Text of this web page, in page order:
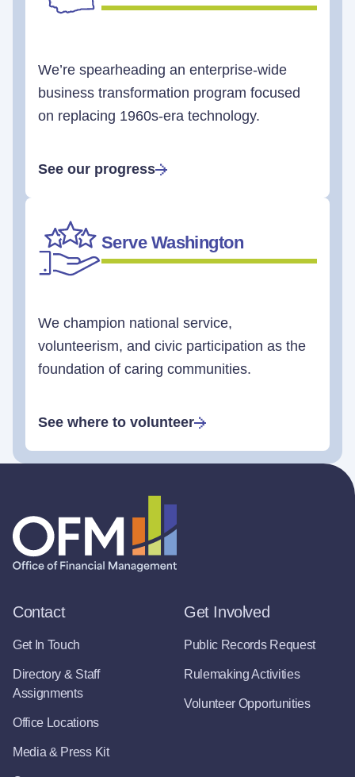
We’re spearheading an enterprise-wide
business transformation program focused
on replacing 1960s-era technology.
See our progress
Serve Washington
We champion national service,
volunteerism, and civic participation as the
foundation of caring communities.
See where to volunteer
Contact
Get In Touch
Directory & Staff
Assignments
Office Locations
Media & Press Kit
Get Involved
Public Records Request
Rulemaking Activities
Volunteer Opportunities